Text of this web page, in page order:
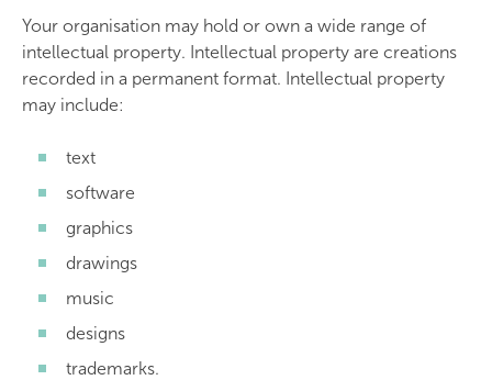
Your organisation may hold or own a wide range of
intellectual property. Intellectual property are creations
recorded in a permanent format. Intellectual property
may include:
text
software
graphics
drawings
music
designs
trademarks.